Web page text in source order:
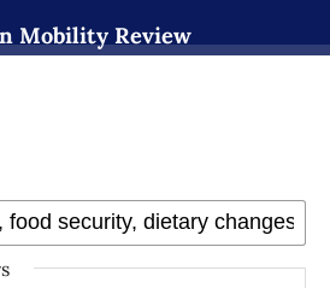
Mobility Review